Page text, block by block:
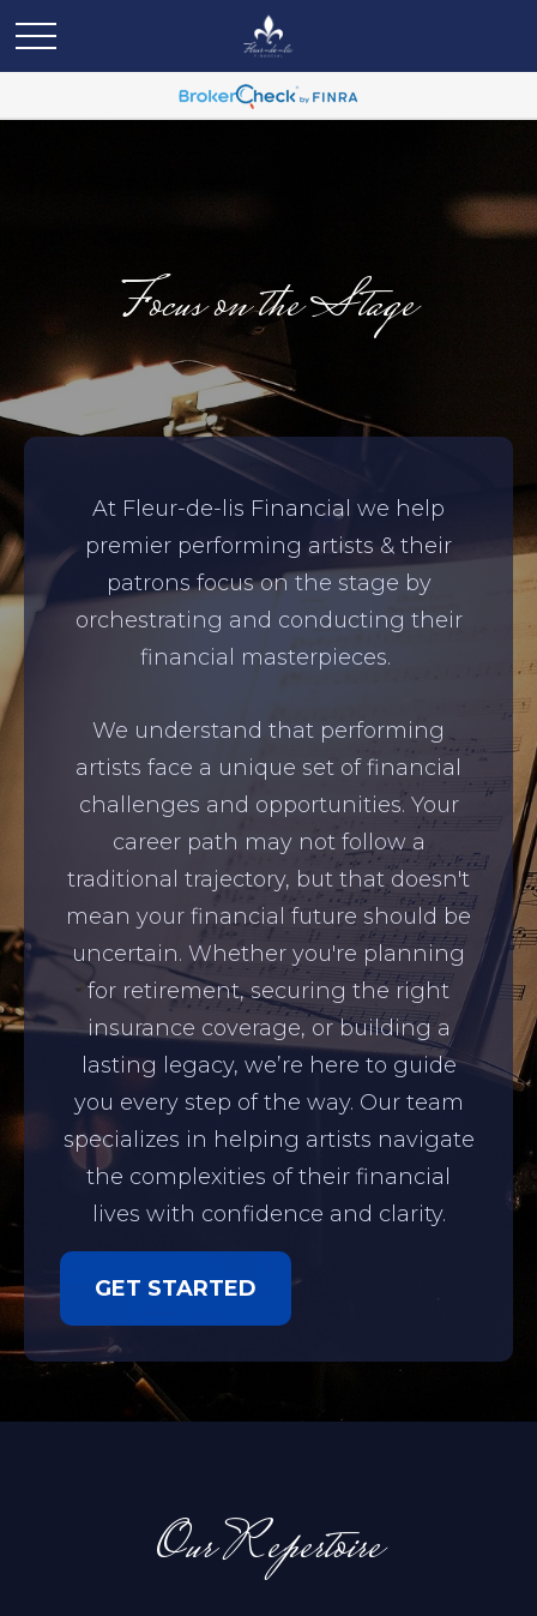
Focus on the Stage
At Fleur-de-lis Financial we help
premier performing artists & their
patrons focus on the stage by
orchestrating and conducting their
financial masterpieces.
We understand that performing
artists face a unique set of financial
challenges and opportunities. Your
career path may not follow a
traditional trajectory, but that doesn't
mean your financial future should be
uncertain. Whether you're planning
for retirement, securing the right
insurance coverage, or building a
lasting legacy, we’re here to guide
you every step of the way. Our team
specializes in helping artists navigate
the complexities of their financial
lives with confidence and clarity.
GET STARTED
Our Repertoire